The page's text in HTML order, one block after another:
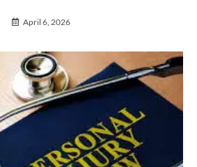
April 6, 2026